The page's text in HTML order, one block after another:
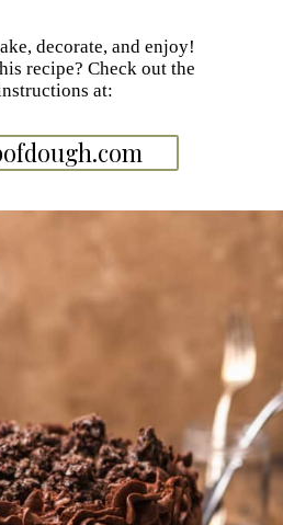
decorate, and enjoy!
recipe? Check out the
at: